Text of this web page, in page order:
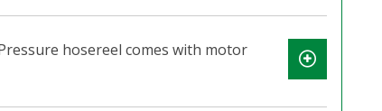
hosereel comes with motor